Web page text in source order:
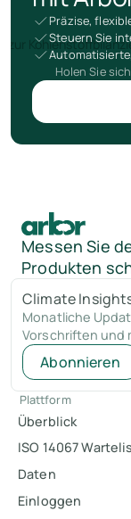
Präzise,
Steuern Sie
Holen Sie
Messen Sie
Produkten
Climate
Monatliche
Vorschriften und
Abonnieren
Plattform
Überblick
ISO 14067
Daten
Einloggen